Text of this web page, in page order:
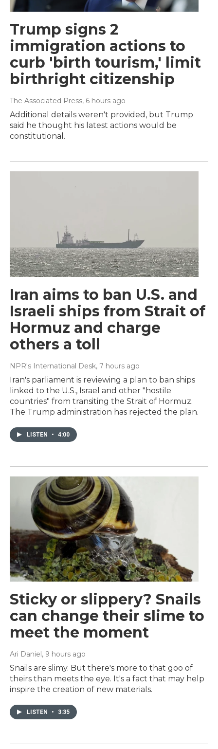
Trump signs 2
immigration actions to
curb 'birth tourism,' limit
birthright citizenship
The Associated Press, 6 hours ago
Additional details weren't provided, but Trump
said he thought his latest actions would be
constitutional.
Iran aims to ban U.S. and
Israeli ships from Strait of
Hormuz and charge
others a toll
NPR's International Desk, 7 hours ago
Iran's parliament is reviewing a plan to ban ships
linked to the U.S., Israel and other "hostile
countries" from transiting the Strait of Hormuz.
The Trump administration has rejected the plan.
LISTEN • 4:00
Sticky or slippery? Snails
can change their slime to
meet the moment
Ari Daniel, 9 hours ago
Snails are slimy. But there's more to that goo of
theirs than meets the eye. It's a fact that may help
inspire the creation of new materials.
LISTEN • 3:35